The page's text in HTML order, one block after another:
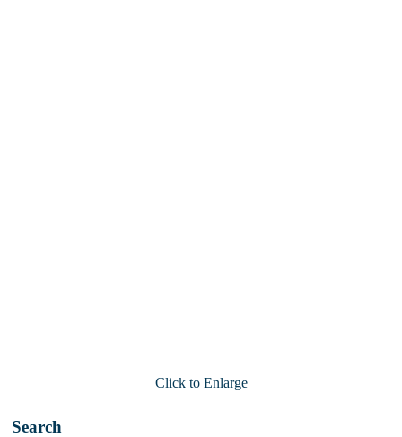
Click to Enlarge
Search